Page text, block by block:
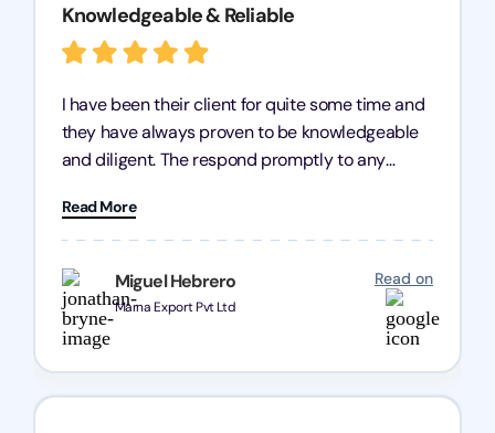
Miguel Hebrero
Marna Export Pvt Ltd
Read on
Knowledgeable & Reliable
I have been their client for quite some time and
they have always proven to be knowledgeable
and diligent. The respond promptly to any
heart, even in other geographies or, in my case,
for international clients.
Read More